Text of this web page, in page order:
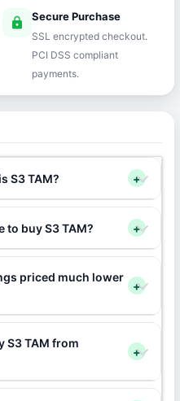
lock Secure Purchase
SSL encrypted checkout.
PCI DSS compliant
payments.
S3 TAM? +
to buy S3 TAM? +
priced much lower
+
S3 TAM from
+